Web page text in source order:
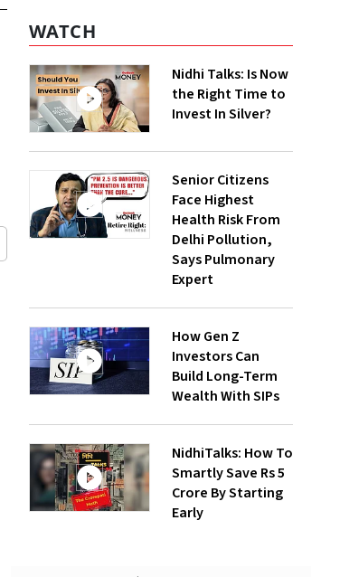
WATCH
Nidhi Talks: Is Now
the Right Time to
Invest In Silver?
Senior Citizens
Face Highest
Health Risk From
Delhi Pollution,
Says Pulmonary
Expert
How Gen Z
Investors Can
Build Long-Term
Wealth With SIPs
NidhiTalks: How To
Smartly Save Rs 5
Crore By Starting
Early